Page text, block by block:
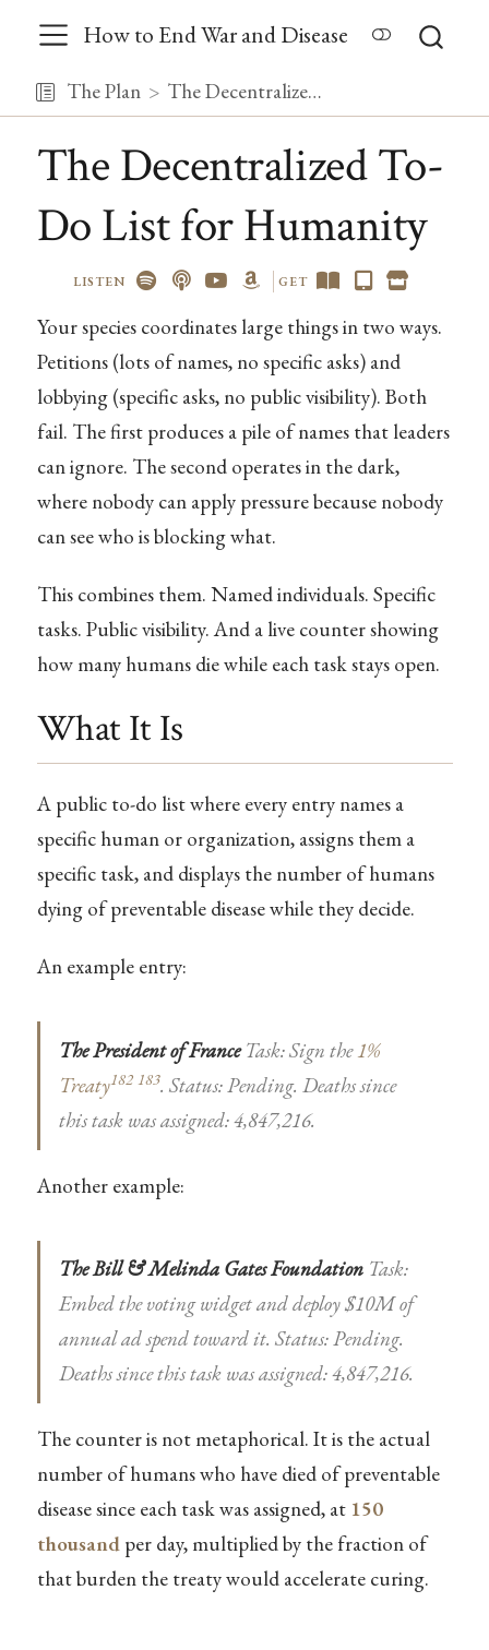
How to End War and Disease
The Plan The Decentralized To-Do List for Humanity
The Decentralized To-
Do List for Humanity
LISTEN GET
Your species coordinates large things in two ways.
Petitions (lots of names, no specific asks) and
lobbying (specific asks, no public visibility). Both
fail. The first produces a pile of names that leaders
can ignore. The second operates in the dark,
where nobody can apply pressure because nobody
can see who is blocking what.
This combines them. Named individuals. Specific
tasks. Public visibility. And a live counter showing
how many humans die while each task stays open.
What It Is
A public to-do list where every entry names a
specific human or organization, assigns them a
specific task, and displays the number of humans
dying of preventable disease while they decide.
An example entry:
The President of FranceTask: Sign the1%
Treaty182 183. Status: Pending. Deaths since
this task was assigned: 4,847,216.
Another example:
The Bill & Melinda Gates FoundationTask:
Embed the voting widget and deploy $10M of
annual ad spend toward it. Status: Pending.
Deaths since this task was assigned: 4,847,216.
The counter is not metaphorical. It is the actual
number of humans who have died of preventable
disease since each task was assigned, at 150
thousandper day, multiplied by the fraction of
that burden the treaty would accelerate curing.